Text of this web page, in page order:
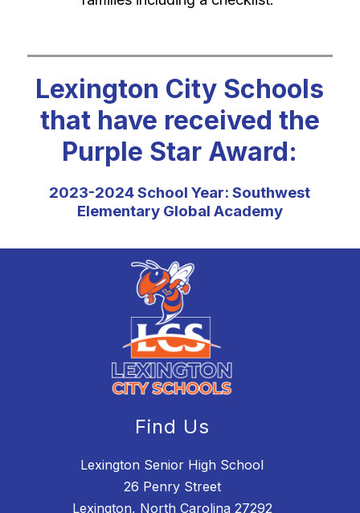
Lexington City Schools
that have received the
Purple Star Award:
2023-2024 School Year: Southwest
Elementary Global Academy
Find Us
Lexington Senior High School
26 Penry Street
Lexington, North Carolina 27292